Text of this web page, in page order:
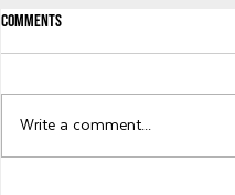
Welcome to KWG, Abby!
Comments
Write a comment...